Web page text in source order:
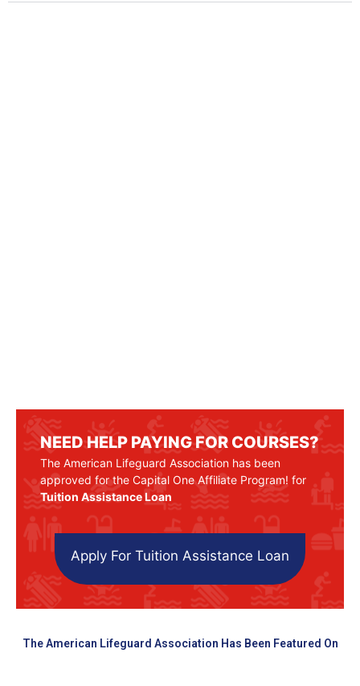
NEED HELP PAYING FOR COURSES?
The American Lifeguard Association has been
approved for the Capital One Affiliate Program! for
Tuition Assistance Loan
Apply For Tuition Assistance Loan
The American Lifeguard Association Has Been Featured On